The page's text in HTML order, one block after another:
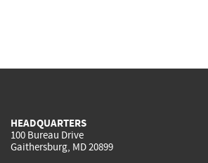
HEADQUARTERS
100 Bureau Drive
Gaithersburg, MD 20899